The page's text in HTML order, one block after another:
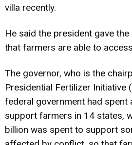
villa recently.
He said the president gave
that farmers are able to
The governor, who is the
Presidential Fertilizer Initiative
federal government had spent
support farmers in 14 states,
billion was spent to support